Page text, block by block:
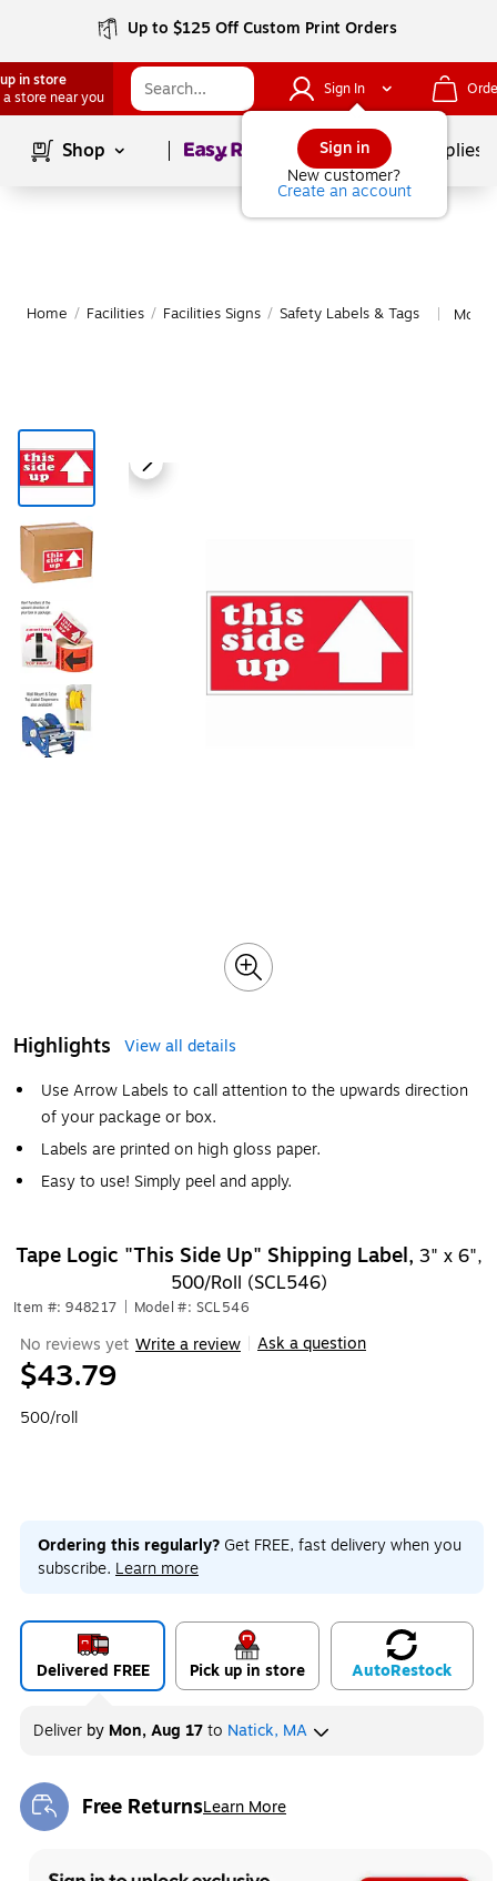
Up to $125 Off Custom Print Orders
in store
a store near you
Sign In
Sign in
New customer?
Create an account
Shop Page1of School Supplies
Home / Facilities / Facilities Signs / Safety Labels & Tags More
Highlights
View all details
Use Arrow Labels to call attention to the upwards direction
of your package or box.
Labels are printed on high gloss paper.
Easy to use! Simply peel and apply.
Tape Logic "This Side Up" Shipping Label, 3" x 6",
500/Roll (SCL546)
Item #: 948217 Model #: SCL546
No reviews yet Write a review Ask a question
$43.79
500/roll
Ordering this regularly? Get FREE, fast delivery when you
subscribe. Learn more
Delivered FREE Pick up in store AutoRestock
Deliver by Mon, Aug 17to Natick, MA
Free ReturnsLearn More
Exited tooltip